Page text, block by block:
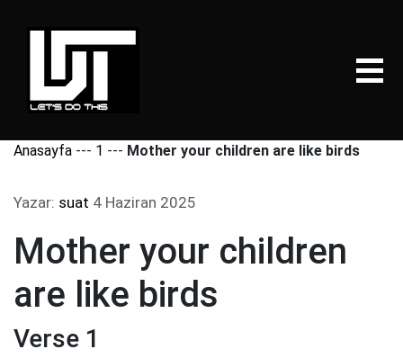
Anasayfa --- 1 --- Mother your children are like birds
Yazar: suat 4 Haziran 2025
Mother your children
are like birds
Verse 1